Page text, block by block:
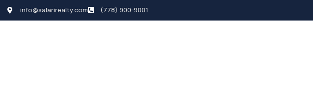
info@salarirealty.com (778) 900-9001